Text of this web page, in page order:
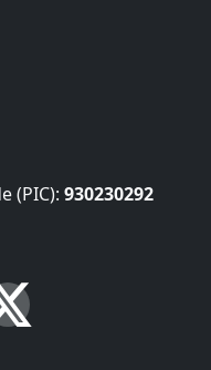
(PIC): 930230292